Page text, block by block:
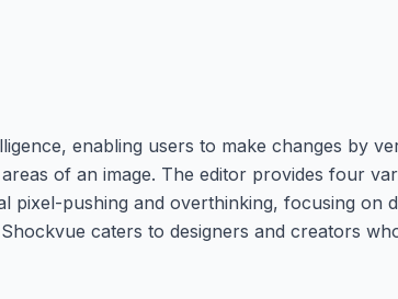
enabling users to make changes by
of an image. The editor provides four
pixel-pushing and overthinking, focusing on
caters to designers and creators